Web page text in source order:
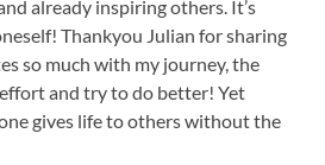
already inspiring others. It’s
Thankyou Julian for sharing
so much with my journey, the
and try to do better! Yet
gives life to others without the